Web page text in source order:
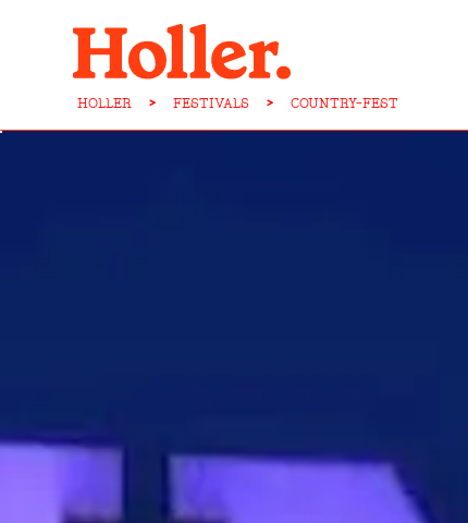
HOLLER > FESTIVALS > COUNTRY-FEST